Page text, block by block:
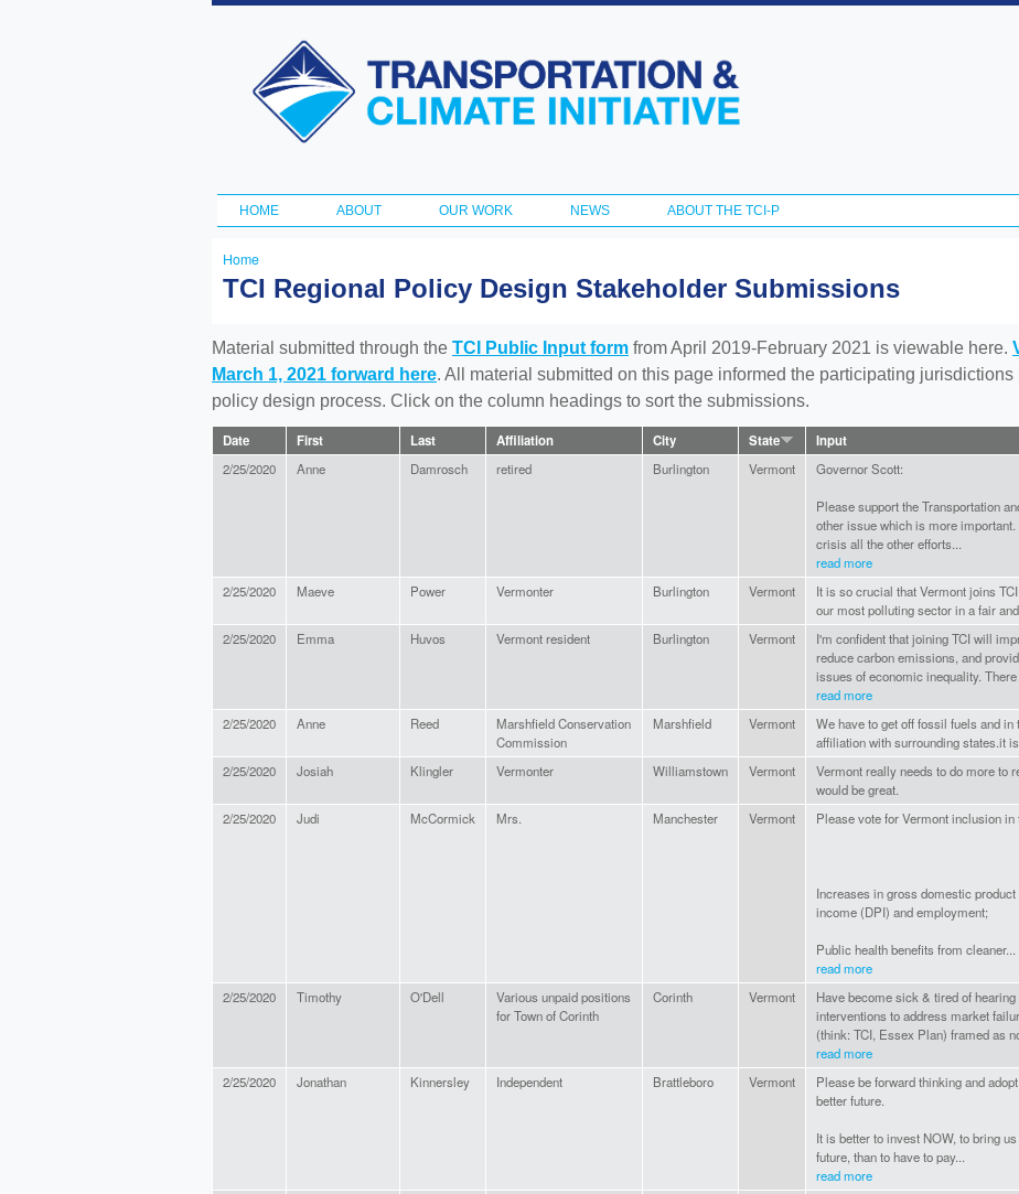
Skip to
content
Transportation
and Climate
Initiative
Main menu
HOME ABOUT OUR WORK NEWS ABOUT THE TCI-P
You
here
Home
TCI Regional Policy Design Stakeholder Submissions
Material submitted through the TCI Public Input form from April 2019-February 2021 is viewable here.
March 1, 2021 forward here. All material submitted on this page informed the participating
policy design process. Click on the column headings to sort the submissions.
Date First Last Affiliation City State Input
2/25/2020 Anne Damrosch retired Burlington Vermont Governor Scott:
Please support the Transportation
other issue which is more
crisis all the other efforts...
read more
2/25/2020 Maeve Power Vermonter Burlington Vermont
It is so crucial that Vermont joins
our most polluting sector in a fair
2/25/2020 Emma Huvos Vermont resident Burlington Vermont
I'm confident that joining TCI will
reduce carbon emissions, and
issues of economic inequality. There
read more
2/25/2020 Anne Reed
Marshfield Conservation
Commission
Marshfield Vermont
We have to get off fossil fuels and
affiliation with surrounding states.it
2/25/2020 Josiah Klingler Vermonter Williamstown Vermont
Vermont really needs to do more to
would be great.
2/25/2020 Judi McCormick Mrs. Manchester Vermont Please vote for Vermont inclusion in
Increases in gross domestic
income (DPI) and employment;
Public health benefits from cleaner...
read more
2/25/2020 Timothy O'Dell
Various unpaid positions
for Town of Corinth
Corinth Vermont
Have become sick & tired of
interventions to address market
(think: TCI, Essex Plan) framed as
read more
2/25/2020 Jonathan Kinnersley Independent Brattleboro Vermont
Please be forward thinking and
better future.
It is better to invest NOW, to bring
future, than to have to pay...
read more